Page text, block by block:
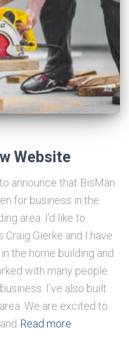
Website
announce that BisMan
for business in the
area. I’d like to
Gierke and I have
the home building and
with many people
I’ve also built
We are excited to
Read more